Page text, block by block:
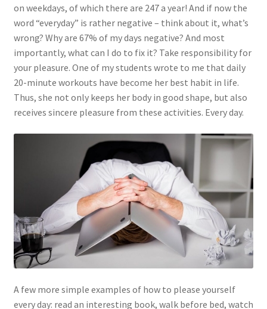
What is spirituality and what are its manifestations?
What is wisdom and what is its meaning?
on weekdays, of which there are 247 a year! And if now the
word “everyday” is rather negative – think about it, what’s
wrong? Why are 67% of my days negative? And most
importantly, what can I do to fix it? Take responsibility for
your pleasure. One of my students wrote to me that daily
20-minute workouts have become her best habit in life.
Thus, she not only keeps her body in good shape, but also
receives sincere pleasure from these activities. Every day.
A few more simple examples of how to please yourself
every day: read an interesting book, walk before bed, watch